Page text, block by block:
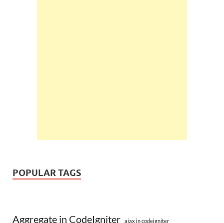
POPULAR TAGS
Aggregate in CodeIgniter ajax in codeigniter